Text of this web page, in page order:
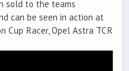
sold to the teams
can be seen in action at
Cup Racer, Opel Astra TCR